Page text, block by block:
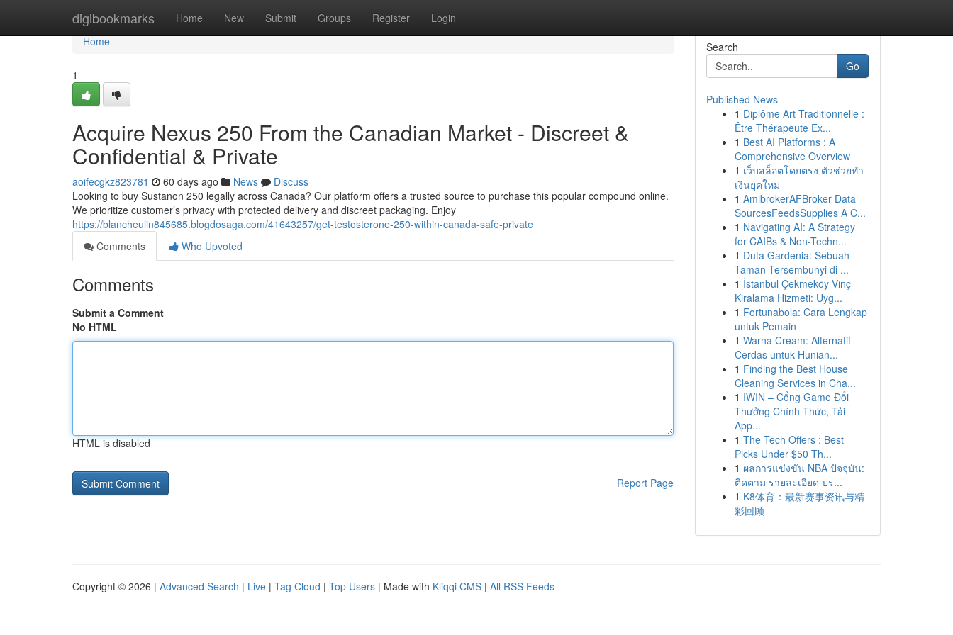
digibookmarks Home New Submit Groups Register Login
Home
Home
1
Acquire Nexus 250 From the Canadian Market - Discreet &
Confidential & Private
aoifecgkz823781 60 days ago News
Discuss
Looking to buy Sustanon 250 legally across Canada? Our platform offers a trusted source to purchase this popular compound online.
We prioritize customer’s privacy with protected delivery and discreet packaging. Enjoy
https://blancheulin845685.blogdosaga.com/41643257/get-testosterone-250-within-canada-safe-private
Comments
Who Upvoted
Comments
Submit a Comment
No HTML
HTML is disabled
Report Page
Search
Go
Published News
1 Diplôme Art Traditionnelle :
Être Thérapeute Ex...
1 Best AI Platforms : A
Comprehensive Overview
1 เว็บสล็อตโดยตรง ตัวช่วยทำ
เงินยุคใหม่
1 AmibrokerAFBroker Data
SourcesFeedsSupplies A C...
1 Navigating AI: A Strategy
for CAIBs & Non-Techn...
1 Duta Gardenia: Sebuah
Taman Tersembunyi di ...
1 İstanbul Çekmeköy Vinç
Kiralama Hizmeti: Uyg...
1 Fortunabola: Cara Lengkap
untuk Pemain
1 Warna Cream: Alternatif
Cerdas untuk Hunian...
1 Finding the Best House
Cleaning Services in Cha...
1 IWIN – Cổng Game Đổi
Thưởng Chính Thức, Tải
App...
1 The Tech Offers : Best
Picks Under $50 Th...
1 ผลการแข่งขัน NBA ปัจจุบัน:
ติดตาม รายละเอียด ปร...
1 K8体育：最新赛事资讯与精
彩回顾
Copyright © 2026 | Advanced Search | Live | Tag Cloud | Top Users | Made with Kliqqi CMS | All RSS Feeds